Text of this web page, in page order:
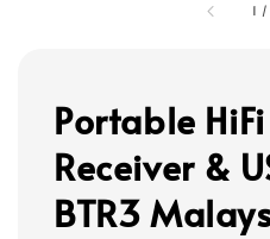
1
Portable
Receiver &
BTR3